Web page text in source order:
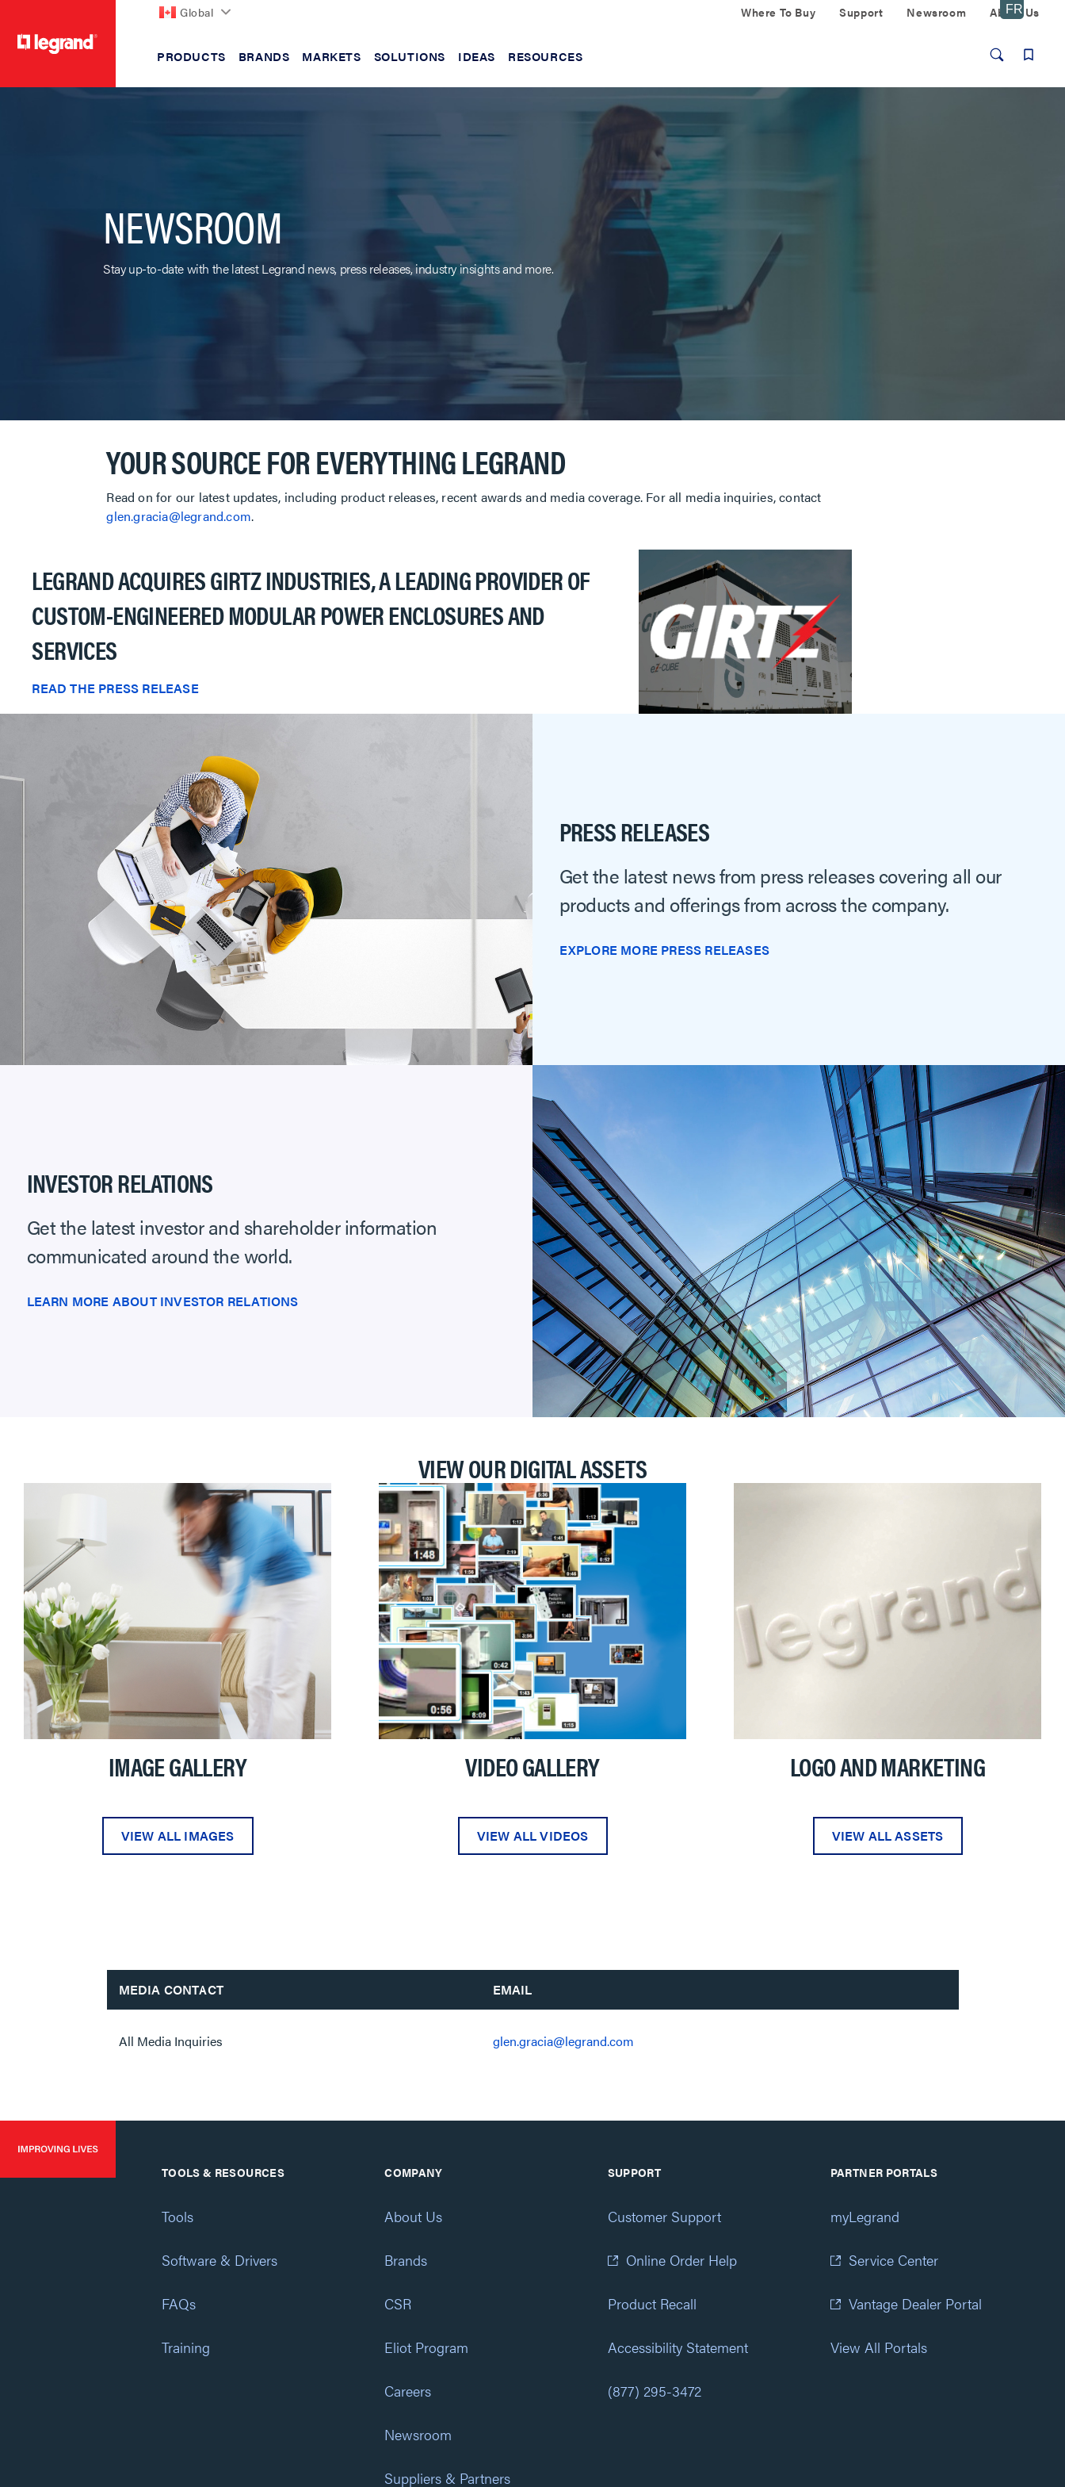
Global Where To Buy Support Newsroom About Us
PRODUCTS BRANDS MARKETS SOLUTIONS IDEAS RESOURCES
NEWSROOM
Stay up-to-date with the latest Legrand news, press releases, industry insights and more.
YOUR SOURCE FOR EVERYTHING LEGRAND
Read on for our latest updates, including product releases, recent awards and media coverage. For all media inquiries, contact
glen.gracia@legrand.com.
LEGRAND ACQUIRES GIRTZ INDUSTRIES, A LEADING PROVIDER OF
CUSTOM-ENGINEERED MODULAR POWER ENCLOSURES AND
SERVICES
READ THE PRESS RELEASE
PRESS RELEASES
Get the latest news from press releases covering all our
products and offerings from across the company.
EXPLORE MORE PRESS RELEASES
INVESTOR RELATIONS
Get the latest investor and shareholder information
communicated around the world.
LEARN MORE ABOUT INVESTOR RELATIONS
VIEW OUR DIGITAL ASSETS
IMAGE GALLERY
VIEW ALL IMAGES
VIDEO GALLERY
VIEW ALL VIDEOS
LOGO AND MARKETING
VIEW ALL ASSETS
MEDIA CONTACT EMAIL
All Media Inquiries glen.gracia@legrand.com
TOOLS & RESOURCES
Tools
Software & Drivers
FAQs
Training
COMPANY
About Us
Brands
CSR
Eliot Program
Careers
Newsroom
Suppliers & Partners
SUPPORT
Customer Support
Online Order Help
Product Recall
Accessibility Statement
(877) 295-3472
PARTNER PORTALS
myLegrand
Service Center
Vantage Dealer Portal
View All Portals